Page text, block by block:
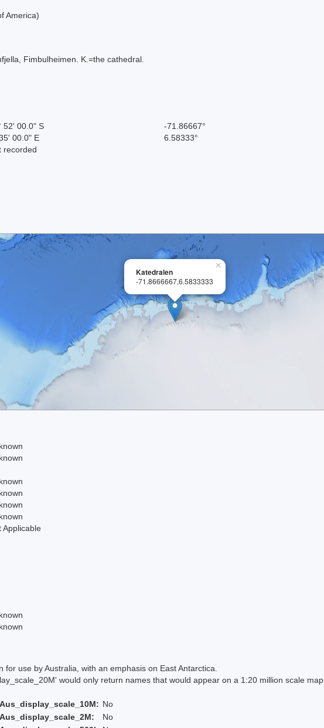
America)
Fimbulheimen. K.=the cathedral.
52' 00.0" S -71.86667°
00.0" E 6.58333°
recorded
×
Katedralen
-71.8666667,6.5833333
Applicable
use by Australia, with an emphasis on East Antarctica.
would only return names that would appear on a 1:20 million scale map.
Aus_display_scale_10M: No
Aus_display_scale_2M:
No